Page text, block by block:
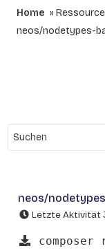
Home
neos/nodetypes-
neos/
Letzte Aktivität
composer